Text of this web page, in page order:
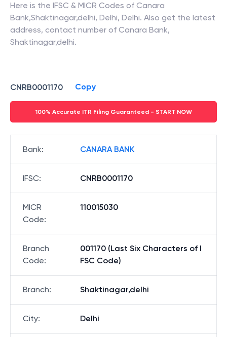
Here is the IFSC & MICR Codes of Canara
Bank,Shaktinagar,delhi, Delhi, Delhi. Also get the latest
address, contact number of Canara Bank,
Shaktinagar,delhi.
CNRB0001170 Copy
100% Accurate ITR Filing Guaranteed - START NOW
Bank: CANARA BANK
IFSC: CNRB0001170
MICR
Code:
110015030
Branch
Code:
001170 (Last Six Characters of I
FSC Code)
Branch: Shaktinagar,delhi
City: Delhi